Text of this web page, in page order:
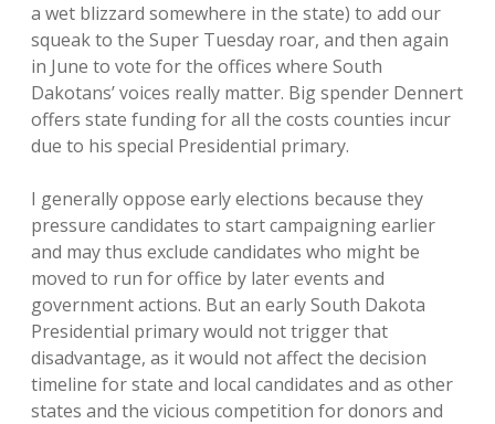
a wet blizzard somewhere in the state) to add our
squeak to the Super Tuesday roar, and then again
in June to vote for the offices where South
Dakotans’ voices really matter. Big spender Dennert
offers state funding for all the costs counties incur
due to his special Presidential primary.
I generally oppose early elections because they
pressure candidates to start campaigning earlier
and may thus exclude candidates who might be
moved to run for office by later events and
government actions. But an early South Dakota
Presidential primary would not trigger that
disadvantage, as it would not affect the decision
timeline for state and local candidates and as other
states and the vicious competition for donors and